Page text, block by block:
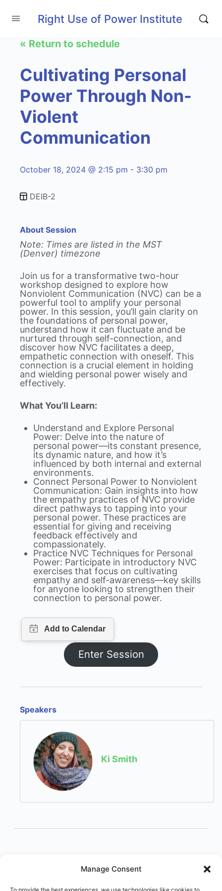
Manage Consent
Right Use of Power Institute
« Return to schedule
Cultivating Personal
Power Through Non-
Violent
Communication
October 18, 2024 @ 2:15 pm - 3:30 pm
DEIB-2
About Session
Note: Times are listed in the MST
(Denver) timezone
Join us for a transformative two-hour
workshop designed to explore how
Nonviolent Communication (NVC) can be a
powerful tool to amplify your personal
power. In this session, you’ll gain clarity on
the foundations of personal power,
understand how it can fluctuate and be
nurtured through self-connection, and
discover how NVC facilitates a deep,
empathetic connection with oneself. This
connection is a crucial element in holding
and wielding personal power wisely and
effectively.
What You’ll Learn:
Understand and Explore Personal
Power: Delve into the nature of
personal power—its constant presence,
its dynamic nature, and how it’s
influenced by both internal and external
environments.
Connect Personal Power to Nonviolent
Communication: Gain insights into how
the empathy practices of NVC provide
direct pathways to tapping into your
personal power. These practices are
essential for giving and receiving
feedback effectively and
compassionately.
Practice NVC Techniques for Personal
Power: Participate in introductory NVC
exercises that focus on cultivating
empathy and self-awareness—key skills
for anyone looking to strengthen their
connection to personal power.
Enter Session
Speakers
Ki Smith